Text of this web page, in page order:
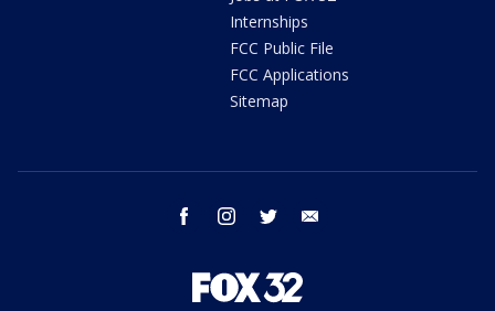
Internships
FCC Public File
FCC Applications
Sitemap
facebook instagram twitter